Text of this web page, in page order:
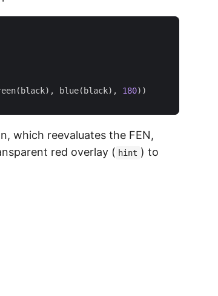
( black), blue( black), 180))
which reevaluates the FEN,
red overlay ( hint ) to